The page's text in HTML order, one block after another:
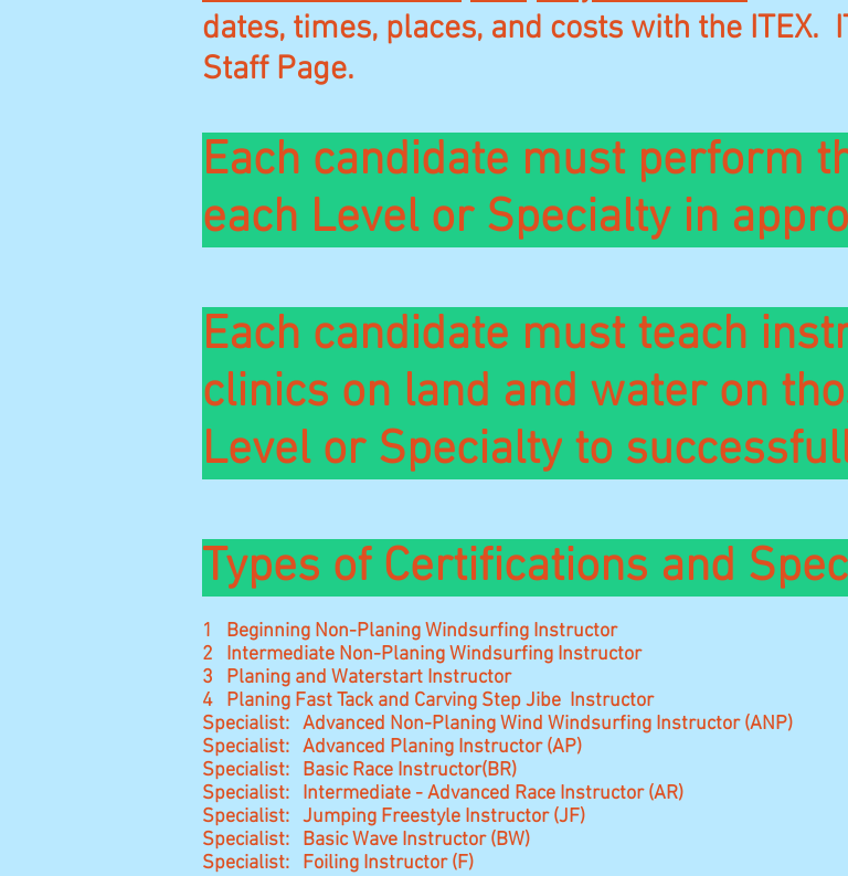
dates, times, places, and costs with the ITEX.
Staff Page.
Each candidate must perform
each Level or Specialty in
Each candidate must teach
clinics on land and water on
Level or Specialty to
Types of Certifications and
1 Beginning Non-Planing Windsurfing Instructor
2 Intermediate Non-Planing Windsurfing Instructor
3 Planing and Waterstart Instructor
4 Planing Fast Tack and Carving Step Jibe Instructor
Specialist: Advanced Non-Planing Wind Windsurfing Instructor (ANP)
Specialist: Advanced Planing Instructor (AP)
Specialist: Basic Race Instructor(BR)
Specialist: Intermediate - Advanced Race Instructor (AR)
Specialist: Jumping Freestyle Instructor (JF)
Specialist: Basic Wave Instructor (BW)
Specialist: Foiling Instructor (F)